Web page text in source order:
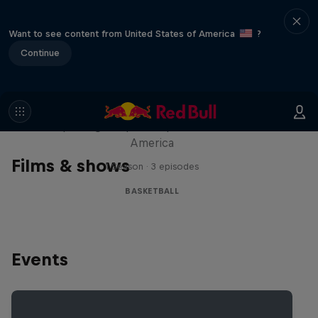
Want to see content from United States of America
?
Continue
Films & shows
Hoops Passport
America
1 Season · 3 episodes
BASKETBALL
Events